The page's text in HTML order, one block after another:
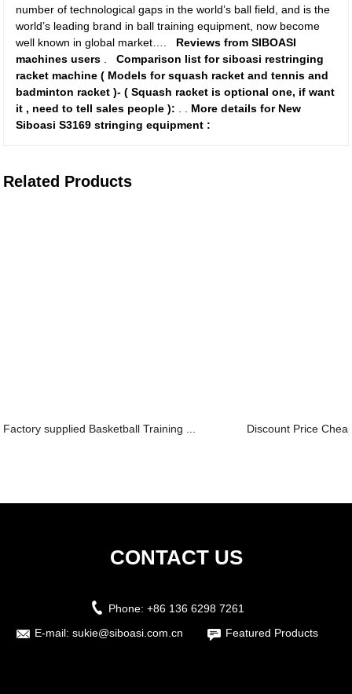
number of technological gaps in the world’s ball field, and is the
world’s leading brand in ball training equipment, now become
well known in global market…. Reviews from SIBOASI
machines users
.Comparison list for siboasi restringing
racket machine ( Models for squash racket and tennis and
badminton racket )-( Squash racket is optional one, if want
it , need to tell sales people ):
More details for New
Siboasi S3169 stringing equipment :
Related Products
Factory supplied Basketball Training ... Discount Price
CONTACT US
Phone: +86 136 6298 7261
E-mail: sukie@siboasi.com.cn Featured Products